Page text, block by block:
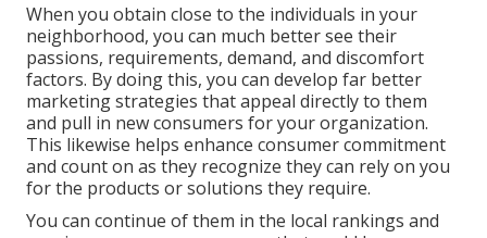
When you obtain close to the individuals in your
neighborhood, you can much better see their
passions, requirements, demand, and discomfort
factors. By doing this, you can develop far better
marketing strategies that appeal directly to them
and pull in new consumers for your organization.
This likewise helps enhance consumer commitment
and count on as they recognize they can rely on you
for the products or solutions they require.
You can continue of them in the local rankings and